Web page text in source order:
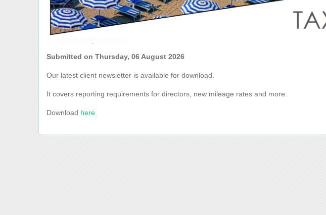
Submitted on Thursday, 06 August 2026
Our latest client newsletter is available for download.
It covers reporting requirements for directors, new mileage rates and more.
Download here